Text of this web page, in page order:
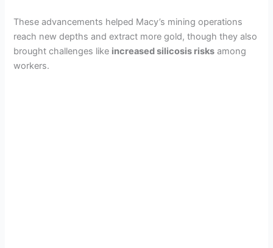
These advancements helped Macy’s mining operations
reach new depths and extract more gold, though they also
brought challenges like increased silicosis risks among
workers.